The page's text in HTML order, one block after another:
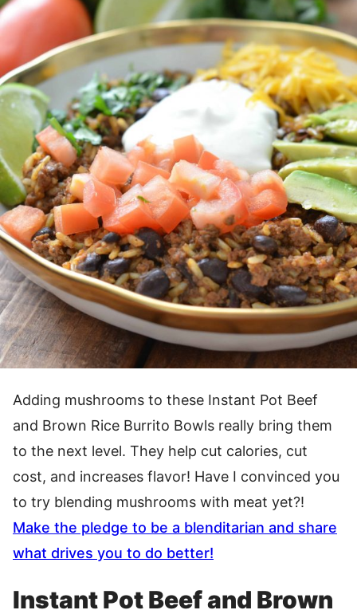
Adding mushrooms to these Instant Pot Beef
and Brown Rice Burrito Bowls really bring them
to the next level. They help cut calories, cut
cost, and increases flavor! Have I convinced you
to try blending mushrooms with meat yet?!
Make the pledge to be a blenditarian and share
what drives you to do better!
Instant Pot Beef and Brown